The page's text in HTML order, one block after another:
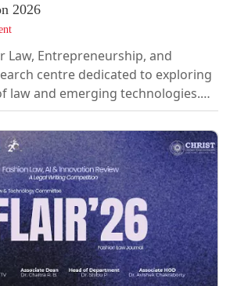
2026
Law, Entrepreneurship, and
centre dedicated to exploring
law and emerging technologies.
AI, TMT, Online Gaming &
Privacy, LexTech promotes
capacity building, and
brief overview of
events and initiatives over the past
its publication, "Unwrapped – The
The...